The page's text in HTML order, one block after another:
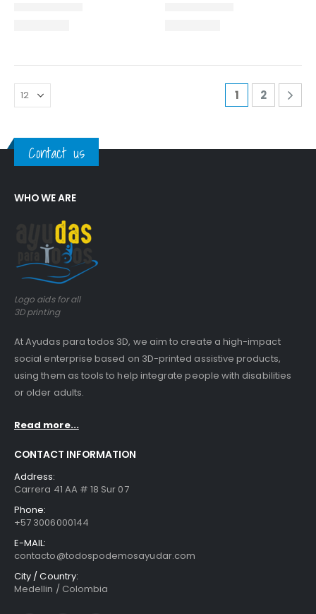
1 2
Contact us
WHO WE ARE
Logo aids for all
3D printing
At Ayudas para todos 3D, we aim to create a high-impact
social enterprise based on 3D-printed assistive products,
using them as tools to help integrate people with disabilities
or older adults.
Read more...
CONTACT INFORMATION
Address:
Carrera 41 AA # 18 Sur 07
Phone:
+57 3006000144
E-MAIL:
contacto@todospodemosayudar.com
City / Country:
Medellin / Colombia